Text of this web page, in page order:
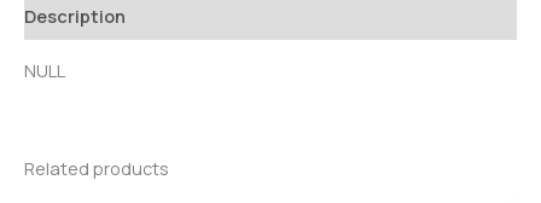
Description
NULL
Related products